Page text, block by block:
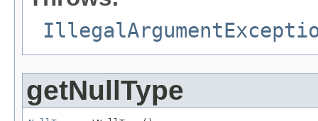
getNullType